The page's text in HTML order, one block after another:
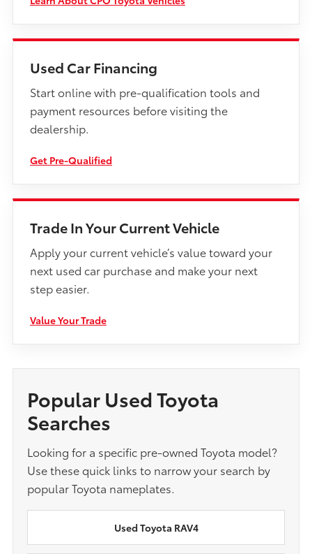
Used Car Financing
Start online with pre-qualification tools and
payment resources before visiting the
dealership.
Get Pre-Qualified
Trade In Your Current Vehicle
Apply your current vehicle’s value toward your
next used car purchase and make your next
step easier.
Value Your Trade
Popular Used Toyota
Searches
Looking for a specific pre-owned Toyota model?
Use these quick links to narrow your search by
popular Toyota nameplates.
Used Toyota RAV4